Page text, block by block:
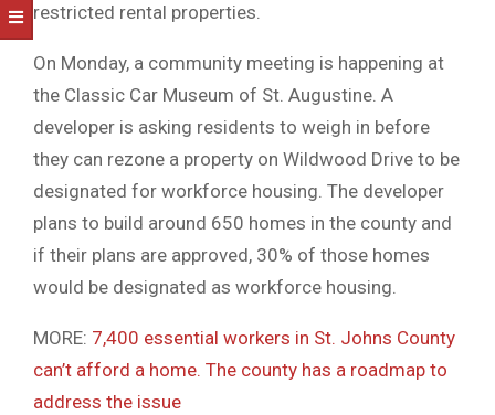
restricted rental properties.
On Monday, a community meeting is happening at
the Classic Car Museum of St. Augustine. A
developer is asking residents to weigh in before
they can rezone a property on Wildwood Drive to be
designated for workforce housing. The developer
plans to build around 650 homes in the county and
if their plans are approved, 30% of those homes
would be designated as workforce housing.
MORE: 7,400 essential workers in St. Johns County
can’t afford a home. The county has a roadmap to
address the issue